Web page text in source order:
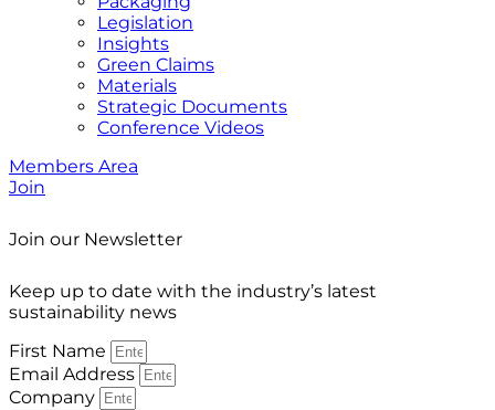
Legislation
Insights
Green Claims
Materials
Strategic Documents
Conference Videos
Members Area
Join
Join our Newsletter
Keep up to date with the industry’s latest
sustainability news
First Name
Email Address
Company